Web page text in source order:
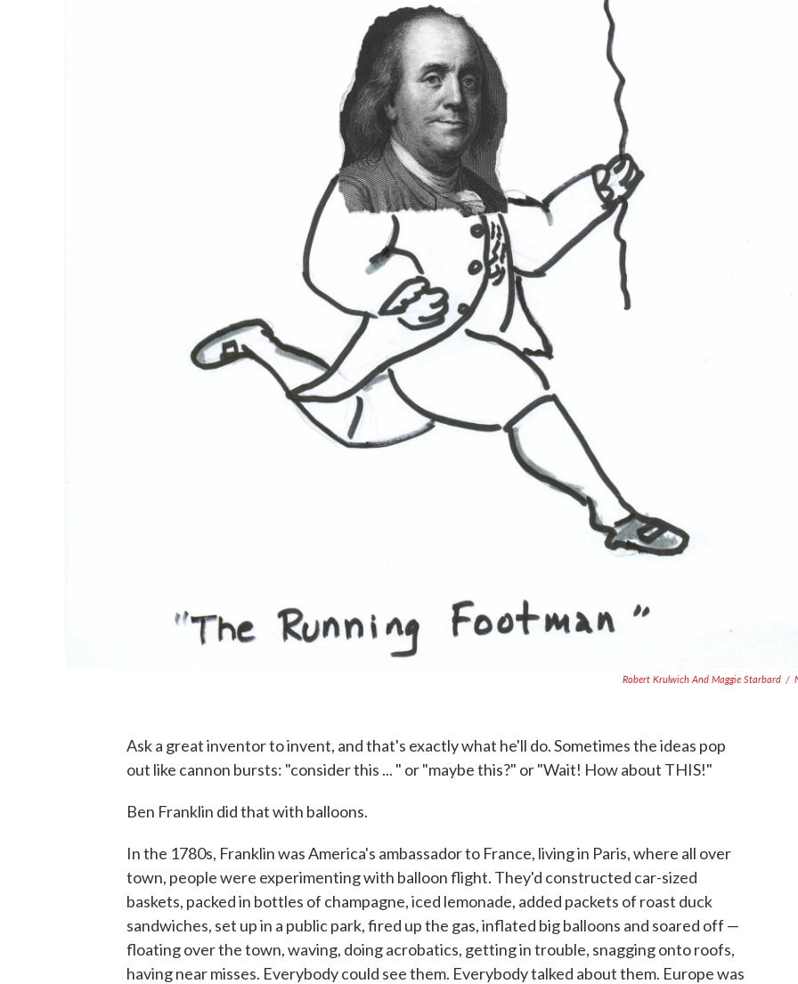
Robert Krulwich And Maggie Starbard /
Ask a great inventor to invent, and that's exactly what he'll do. Sometimes the ideas pop
out like cannon bursts: "consider this ... " or "maybe this?" or "Wait! How about THIS!"
Ben Franklin did that with balloons.
In the 1780s, Franklin was America's ambassador to France, living in Paris, where all over
town, people were experimenting with balloon flight. They'd constructed car-sized
baskets, packed in bottles of champagne, iced lemonade, added packets of roast duck
sandwiches, set up in a public park, fired up the gas, inflated big balloons and soared off —
floating over the town, waving, doing acrobatics, getting in trouble, snagging onto roofs,
having near misses. Everybody could see them. Everybody talked about them. Europe was